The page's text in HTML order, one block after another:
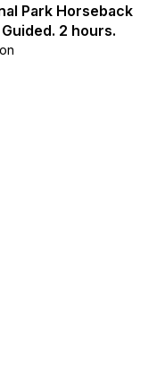
Park Horseback
2 hours.